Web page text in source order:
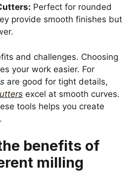
Perfect for rounded
provide smooth finishes but
and challenges. Choosing
your work easier. For
are good for tight details,
excel at smooth curves.
tools helps you create
benefits of
milling